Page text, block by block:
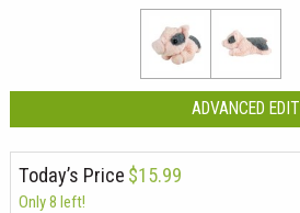
ADVANCED EDIT
Today’s Price $15.99
Only 8 left!